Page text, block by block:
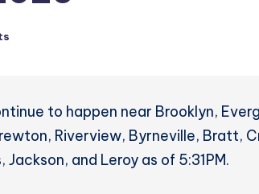
to happen near Brooklyn,
Riverview, Byrneville, Bratt,
Jackson, and Leroy as of 5:31PM.